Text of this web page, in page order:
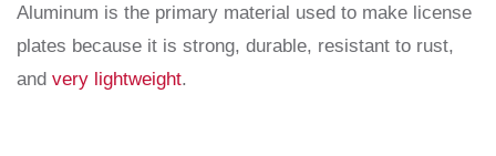
Aluminum is the primary material used to make license
plates because it is strong, durable, resistant to rust,
and very lightweight.